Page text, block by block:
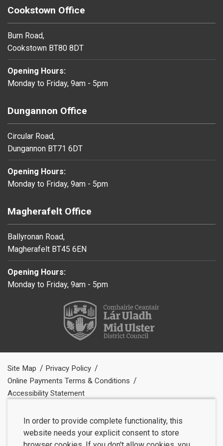
Cookstown Office
Burn Road,
Cookstown BT80 8DT
Opening Hours:
Monday to Friday, 9am - 5pm
Dungannon Office
Circular Road,
Dungannon BT71 6DT
Opening Hours:
Monday to Friday, 9am - 5pm
Magherafelt Office
Ballyronan Road,
Magherafelt BT45 6EN
Opening Hours:
Monday to Friday, 9am - 5pm
Site Map
Privacy Policy
Online Payments Terms & Conditions
Accessibility Statement
In order to provide complete functionality, this
website needs your explicit consent to store